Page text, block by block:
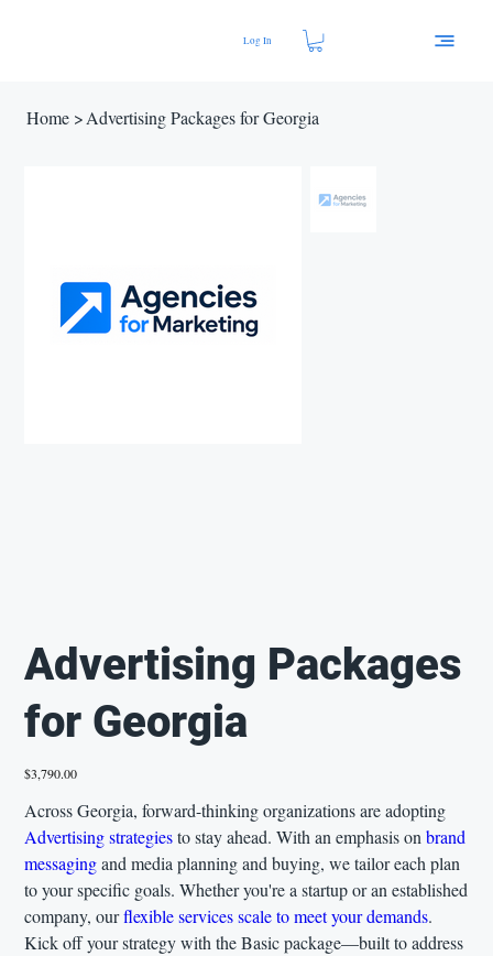
Log In
Home >Advertising Packages for Georgia
Advertising Packages
for Georgia
Price
$3,790.00
Across Georgia, forward-thinking organizations are adopting
Advertising strategiesto stay ahead. With an emphasis onbrand
messagingand media planning and buying, we tailor each plan
to your specific goals. Whether you're a startup or an established
company, ourflexible services scale to meet your demands.
Kick off your strategy with the Basic package—built to address